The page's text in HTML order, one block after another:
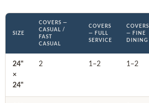
SIZE
COVERS —
CASUAL /
FAST
CASUAL
COVERS
— FULL
SERVICE
COVERS
— FINE
DINING
24"
×
24"
2 1–2 1–2